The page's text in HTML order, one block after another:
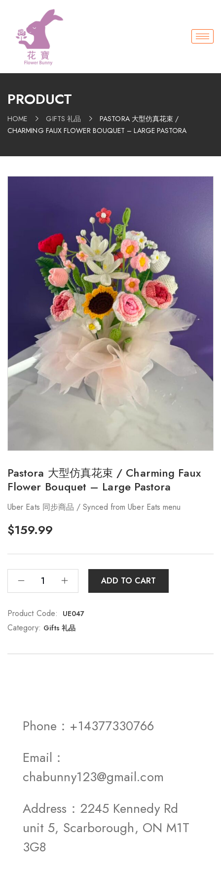
PRODUCT
HOME GIFTS 礼品
PASTORA 大型仿真花束 /
CHARMING FAUX FLOWER BOUQUET – LARGE PASTORA
Pastora 大型仿真花束 / Charming Faux
Flower Bouquet – Large Pastora
Uber Eats 同步商品 / Synced from Uber Eats menu
$159.99
ADD TO CART
Product Code: UE047
Category: Gifts 礼品
Phone：+14377330766
Email：
chabunny123@gmail.com
Address：2245 Kennedy Rd
unit 5, Scarborough, ON M1T
3G8